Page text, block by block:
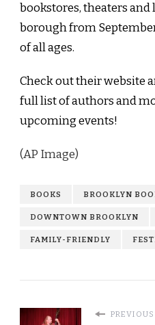
bookstores, theaters and
borough from
of all ages.
Check out their website
full list of authors and
upcoming events!
(AP Image)
BOOKS BROOKLYN
DOWNTOWN BROOKLYN
FAMILY-FRIENDLY